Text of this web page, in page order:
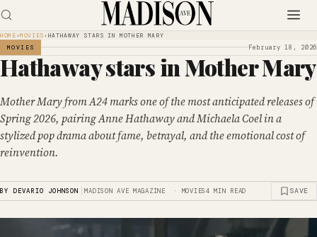
HOME ›MOVIES › HATHAWAY STARS IN MOTHER MARY
MOVIES
February 18, 2026
Hathaway stars in Mother Mary
Mother Mary from A24 marks one of the most anticipated releases of
Spring 2026, pairing Anne Hathaway and Michaela Coel in a
stylized pop drama about fame, betrayal, and the emotional cost of
reinvention.
BY DEVARIO JOHNSON |MADISON AVE MAGAZINE · MOVIES4 MIN READ SAVE